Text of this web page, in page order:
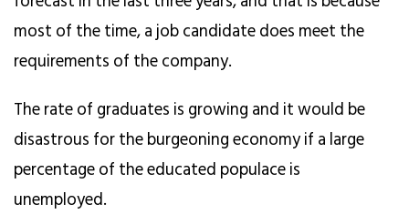
most of the time, a job candidate does meet the
requirements of the company.
The rate of graduates is growing and it would be
disastrous for the burgeoning economy if a large
percentage of the educated populace is
unemployed.